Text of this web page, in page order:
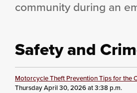
community during an
Safety and
Motorcycle Theft Prevention Tips for the
Thursday April 30, 2026 at 3:38 p.m.